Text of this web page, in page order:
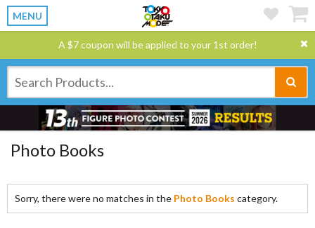
MENU
A $7 coupon will be applied to your 1st order!
Photo Books
Sorry, there were no matches in the Photo Books category.